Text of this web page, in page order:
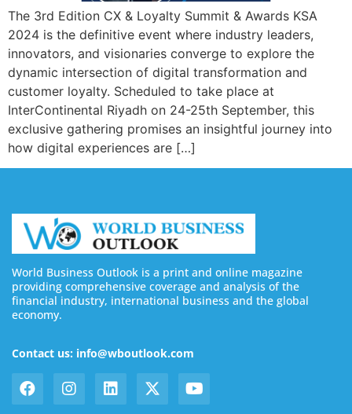
The 3rd Edition CX & Loyalty Summit & Awards KSA
2024 is the definitive event where industry leaders,
innovators, and visionaries converge to explore the
dynamic intersection of digital transformation and
customer loyalty. Scheduled to take place at
InterContinental Riyadh on 24-25th September, this
exclusive gathering promises an insightful journey into
how digital experiences are […]
World Business Outlook is a print and online magazine
providing comprehensive coverage and analysis of the
financial industry, international business and the global
economy.
Contact us: info@wboutlook.com